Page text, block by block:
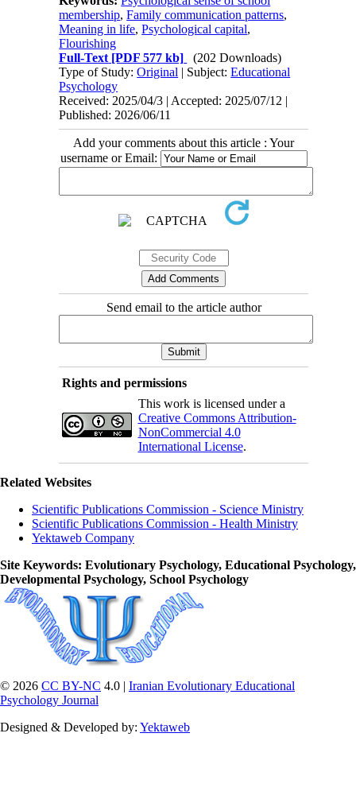
membership,Family communication patterns,
Meaning in life,Psychological capital,
Flourishing
Full-Text [PDF 577 kb]
(202 Downloads)
Type of Study:Original | Subject:Educational
Psychology
Received: 2025/04/3 | Accepted: 2025/07/12 |
Published: 2026/06/11
Add your comments about this article : Your
username or Email:
Send email to the article author
Rights and permissions
This work is licensed under a
Creative Commons Attribution-
NonCommercial 4.0
International License.
Related Websites
Scientific Publications Commission - Science Ministry
Scientific Publications Commission - Health Ministry
Yektaweb Company
Site Keywords: Evolutionary Psychology, Educational Psychology,
Developmental Psychology, School Psychology
© 2026 CC BY-NC 4.0 | Iranian Evolutionary Educational
Psychology Journal
Designed & Developed by: Yektaweb